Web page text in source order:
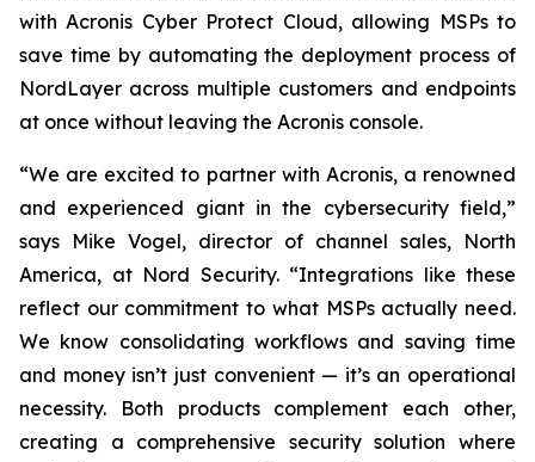
with Acronis Cyber Protect Cloud, allowing MSPs to
save time by automating the deployment process of
NordLayer across multiple customers and endpoints
at once without leaving the Acronis console.
“We are excited to partner with Acronis, a renowned
and experienced giant in the cybersecurity field,”
says Mike Vogel, director of channel sales, North
America, at Nord Security. “Integrations like these
reflect our commitment to what MSPs actually need.
We know consolidating workflows and saving time
and money isn’t just convenient — it’s an operational
necessity. Both products complement each other,
creating a comprehensive security solution where